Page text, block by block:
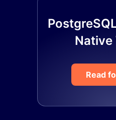
Native
Read